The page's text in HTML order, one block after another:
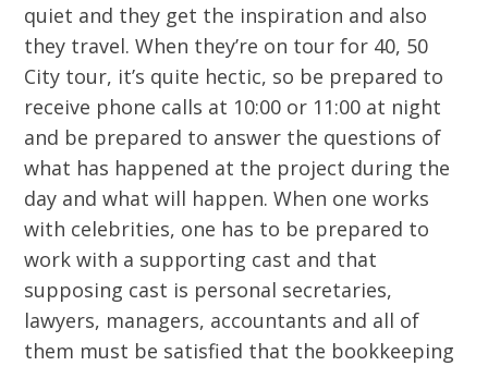
quiet and they get the inspiration and also
they travel. When they’re on tour for 40, 50
City tour, it’s quite hectic, so be prepared to
receive phone calls at 10:00 or 11:00 at night
and be prepared to answer the questions of
what has happened at the project during the
day and what will happen. When one works
with celebrities, one has to be prepared to
work with a supporting cast and that
supposing cast is personal secretaries,
lawyers, managers, accountants and all of
them must be satisfied that the bookkeeping